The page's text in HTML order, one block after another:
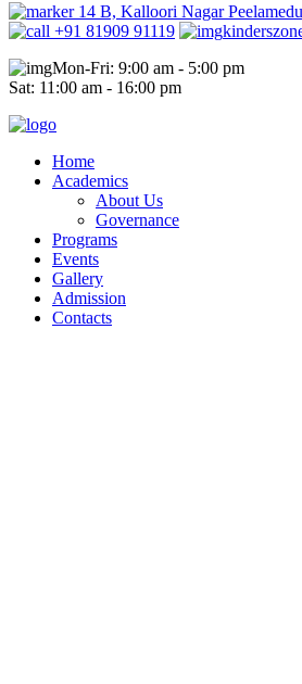
14 B, Kalloori Nagar
+91 81909 91119
Mon-Fri: 9:00 am - 5:00 pm
Sat: 11:00 am - 16:00 pm
Home
Academics
About Us
Governance
Programs
Events
Gallery
Admission
Contacts